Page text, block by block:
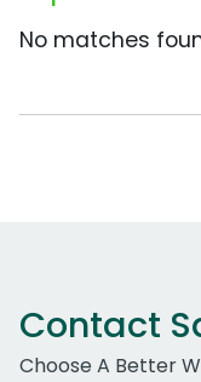
No matches
Contact
Choose A Better